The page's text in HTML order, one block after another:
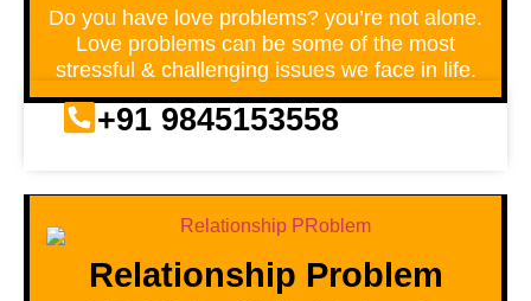
Do you have love problems? you’re not alone.
Love problems can be some of the most
stressful & challenging issues we face in life.
+91 9845153558
Relationship Problem